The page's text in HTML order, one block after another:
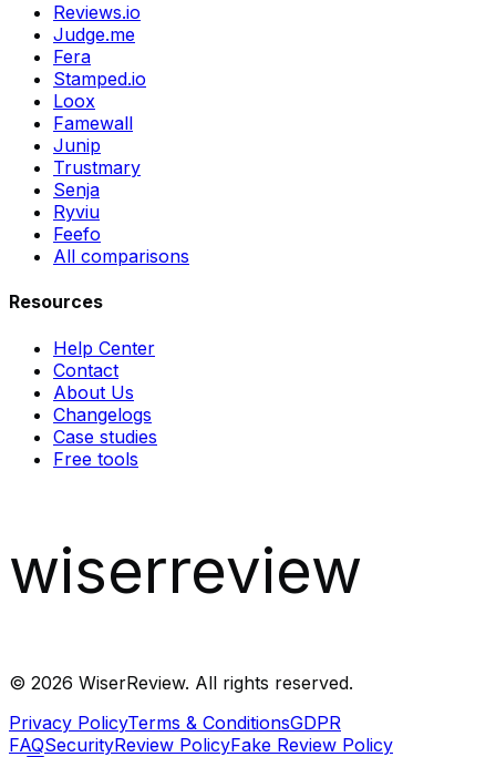
Reviews.io
Judge.me
Fera
Stamped.io
Loox
Famewall
Junip
Trustmary
Senja
Ryviu
Feefo
All comparisons
Resources
Help Center
Contact
About Us
Changelogs
Case studies
Free tools
wiserreview
© 2026 WiserReview. All rights reserved.
Privacy PolicyTerms & ConditionsGDPR
FAQSecurityReview PolicyFake Review Policy